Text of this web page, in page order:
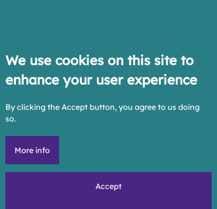
We use cookies on this site to
enhance your user experience
By clicking the Accept button, you agree to us doing
so.
More info
Accept